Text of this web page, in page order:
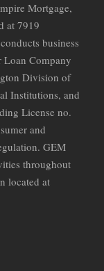
Mortgage,
at 7919
business
Loan Company
Division of
Institutions, and
License no.
and
GEM
throughout
located at